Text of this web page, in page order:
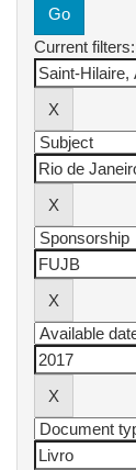
Current filters: